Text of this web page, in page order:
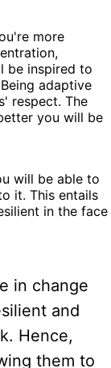
more
be inspired to
adaptive
respect. The
you will be
will be able to
it. This entails
in the face
in change
and
Hence,
them to